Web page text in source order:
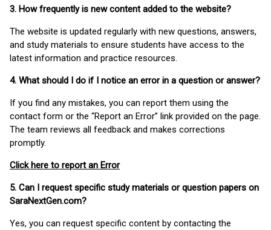
3. How frequently is new content added to the website?
The website is updated regularly with new questions, answers,
and study materials to ensure students have access to the
latest information and practice resources.
4. What should I do if I notice an error in a question or answer?
If you find any mistakes, you can report them using the
contact form or the “Report an Error” link provided on the page.
The team reviews all feedback and makes corrections
promptly.
Click here to report an Error
5. Can I request specific study materials or question papers on
SaraNextGen.com?
Yes, you can request specific content by contacting the